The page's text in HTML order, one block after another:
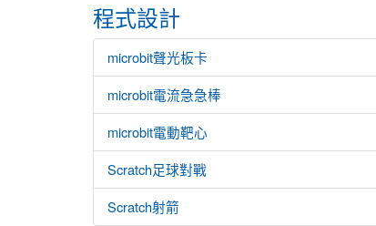
程式設計
microbit聲光板卡
microbit電流急急棒
microbit電動靶心
Scratch足球對戰
Scratch射箭